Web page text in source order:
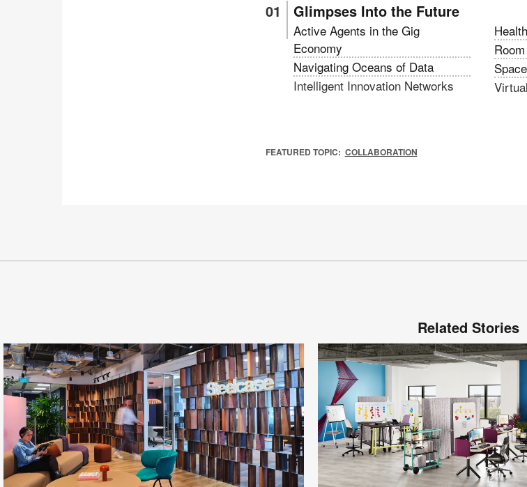
Glimpses Into the Future
Active Agents in the Gig
Economy
Navigating Oceans of Data
Intelligent Innovation Networks
FEATURED TOPIC: COLLABORATION
Related Stories